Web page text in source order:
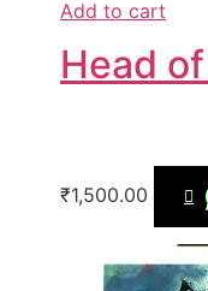
Add to cart
Head
₹1,500.00